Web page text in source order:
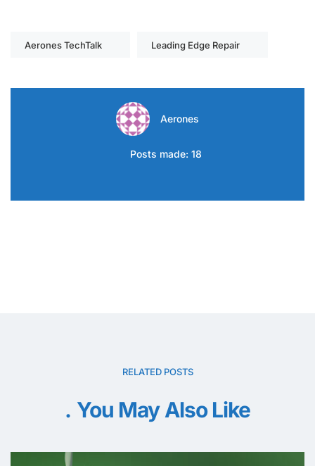
Aerones TechTalk Leading Edge Repair
Aerones
Posts made: 18
RELATED POSTS
You May Also Like